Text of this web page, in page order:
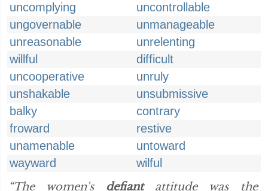
uncomplying
uncontrollable
ungovernable
unmanageable
unreasonable
unrelenting
willful
difficult
uncooperative
unruly
unshakable
unsubmissive
balky
contrary
froward
restive
unamenable
untoward
wayward
wilful
“The women's
defiantattitude was the